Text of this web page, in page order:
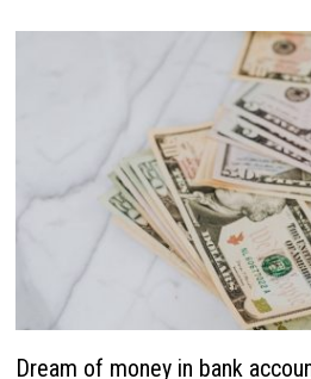
Dream of money in bank